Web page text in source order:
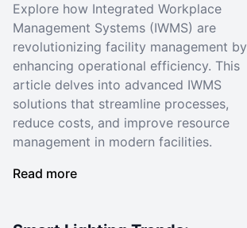
Explore how Integrated Workplace
Management Systems (IWMS) are
revolutionizing facility management by
enhancing operational efficiency. This
article delves into advanced IWMS
solutions that streamline processes,
reduce costs, and improve resource
management in modern facilities.
Read more